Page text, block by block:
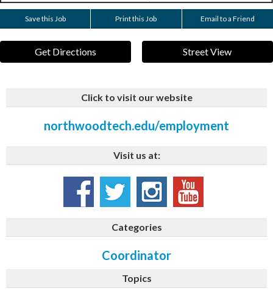
Save this Job Print this Job Email to a Friend
Get Directions Street View
Click to visit our website
northwoodtech.edu/employment
Visit us at:
Categories
Coordinator
Topics